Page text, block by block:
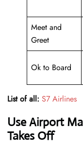
Meet and
Greet
Ok to Board
List of all: S7 Airlines
Use Airport
Takes Off